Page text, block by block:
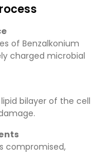
of Benzalkonium
charged microbial
bilayer of the cell
compromised,